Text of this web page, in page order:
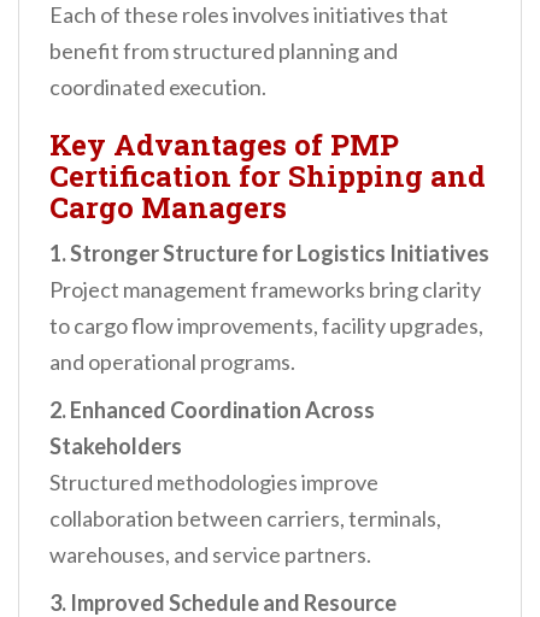
Each of these roles involves initiatives that
benefit from structured planning and
coordinated execution.
Key Advantages of PMP
Certification for Shipping and
Cargo Managers
1. Stronger Structure for Logistics Initiatives
Project management frameworks bring clarity
to cargo flow improvements, facility upgrades,
and operational programs.
2. Enhanced Coordination Across
Stakeholders
Structured methodologies improve
collaboration between carriers, terminals,
warehouses, and service partners.
3. Improved Schedule and Resource